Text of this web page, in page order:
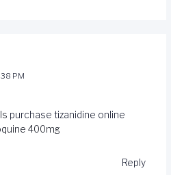
PM
purchase tizanidine online
400mg
Reply